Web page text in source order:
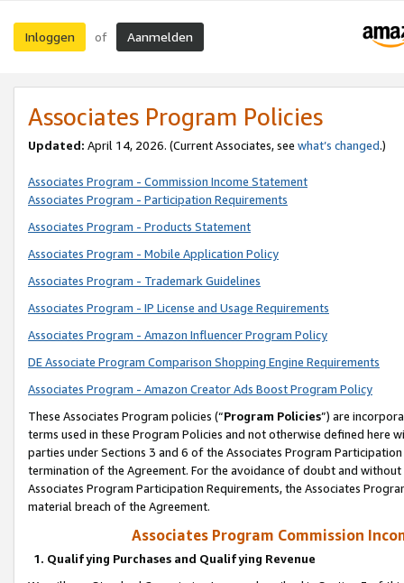
Inloggen of Aanmelden
Associates Program Policies
Updated: April 14, 2026. (Current Associates, see what’s changed.)
Associates Program - Commission Income Statement
Associates Program - Participation Requirements
Associates Program - Products Statement
Associates Program - Mobile Application Policy
Associates Program - Trademark Guidelines
Associates Program - IP License and Usage Requirements
Associates Program - Amazon Influencer Program Policy
DE Associate Program Comparison Shopping Engine Requirements
Associates Program - Amazon Creator Ads Boost Program Policy
These Associates Program policies (“Program Policies”) are
terms used in these Program Policies and not otherwise defined
parties under Sections 3 and 6 of the Associates Program
termination of the Agreement. For the avoidance of doubt and
Associates Program Participation Requirements, the Associates
material breach of the Agreement.
Associates Program Commission
1. Qualifying Purchases and Qualifying Revenue